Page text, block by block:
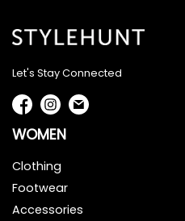
Let's Stay Connected
WOMEN
Clothing
Footwear
Accessories